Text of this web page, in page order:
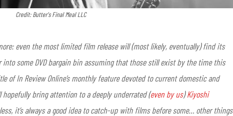
Credit: Butter's Final Meal LLC
even the most limited film release will (most likely, eventually) find its
into some DVD bargain bin assuming that those still exist by the time this
of In Review Online’s monthly feature devoted to current domestic and
bring attention to a deeply underrated (even by us)Kiyoshi
it’s always a good idea to catch-up with films before some… other things